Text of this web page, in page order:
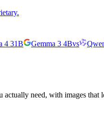
4 31B Gemma 3 4Bvs
need, with images that